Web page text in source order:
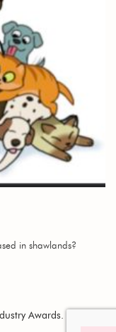
in shawlands?
Awards.